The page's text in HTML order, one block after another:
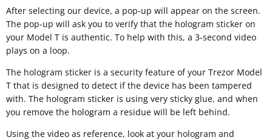
After selecting our device, a pop-up will appear on the screen.
The pop-up will ask you to verify that the hologram sticker on
your Model T is authentic. To help with this, a 3-second video
plays on a loop.
The hologram sticker is a security feature of your Trezor Model
T that is designed to detect if the device has been tampered
with. The hologram sticker is using very sticky glue, and when
you remove the hologram a residue will be left behind.
Using the video as reference, look at your hologram and